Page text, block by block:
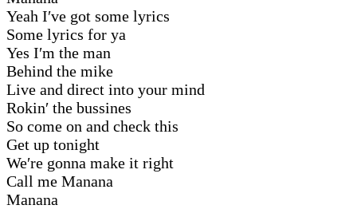
Yeah I′ve got some lyrics
Some lyrics for ya
Yes I′m the man
Behind the mike
Live and direct into your mind
Rokin′ the bussines
So come on and check this
Get up tonight
We′re gonna make it right
Call me Manana
Manana